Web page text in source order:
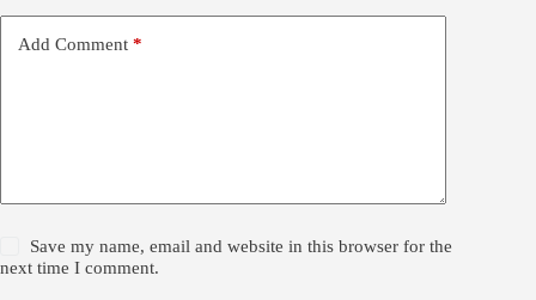
Add Comment *
Save my name, email and website in this browser for the
next time I comment.